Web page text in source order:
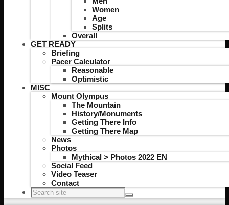
Women
Age
Splits
Overall
GET READY
Briefing
Pacer Calculator
Reasonable
Optimistic
MISC
Mount Olympus
The Mountain
History/Monuments
Getting There Info
Getting There Map
News
Photos
Mythical > Photos 2022 EN
Social Feed
Video Teaser
Contact